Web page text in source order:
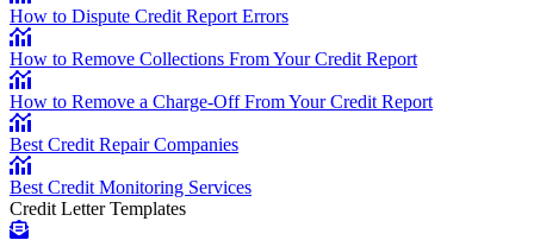
How to Dispute Credit Report Errors
How to Remove Collections From Your Credit Report
How to Remove a Charge-Off From Your Credit Report
Best Credit Repair Companies
Best Credit Monitoring Services
Credit Letter Templates